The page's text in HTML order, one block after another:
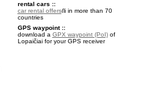
rental cars ::
car rental offers
in more than 70
countries
GPS waypoint ::
download a GPX waypoint (PoI)of
Lopaičiai for your GPS receiver